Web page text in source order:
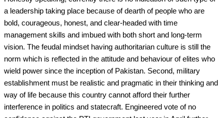
a leadership taking place because of dearth of people who are
bold, courageous, honest, and clear-headed with time
management skills and imbued with both short and long-term
vision. The feudal mindset having authoritarian culture is still the
norm which is reflected in the attitude and behaviour of elites who
wield power since the inception of Pakistan. Second, military
establishment must be realistic and pragmatic in their thinking and
way of life because this country cannot afford their further
interference in politics and statecraft. Engineered vote of no